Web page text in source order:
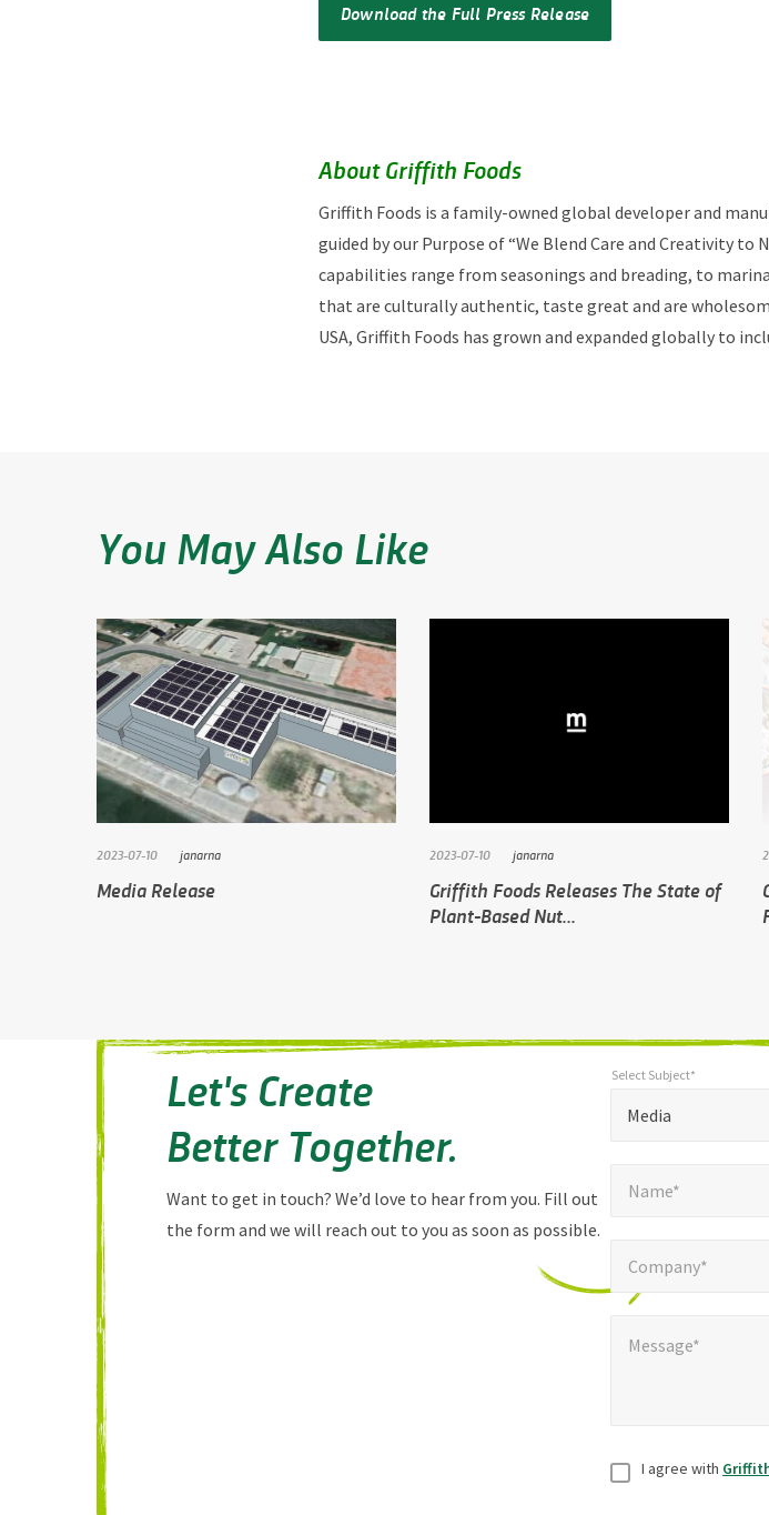
Download the Full Press Release
About Griffith Foods
Griffith Foods is a family-owned global developer and
guided by our Purpose of “We Blend Care and Creativity to
capabilities range from seasonings and breading, to
that are culturally authentic, taste great and are
USA, Griffith Foods has grown and expanded globally to
You May Also Like
2023-07-10 janarna
Media Release
2023-07-10 janarna
Griffith Foods Releases The State of
Plant-Based Nut...
Let's Create
Better Together.
Want to get in touch? We’d love to hear from you. Fill out
the form and we will reach out to you as soon as possible.
fields
Media
Select Subject*
Name*
Company*
Message*
ConsentI agree with